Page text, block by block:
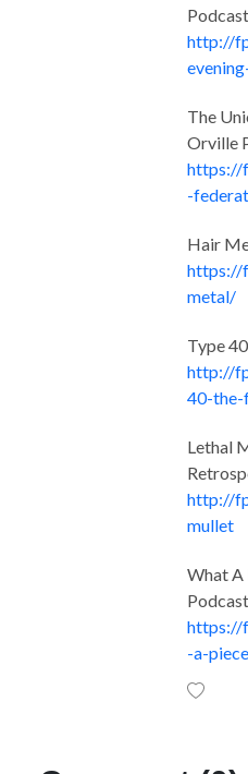
Podcast
http://
The
Orville
https://
-
Hair
https://
metal/
Type
http://
40-
Lethal
http://
mullet
What A
Podcast
https://
-a-